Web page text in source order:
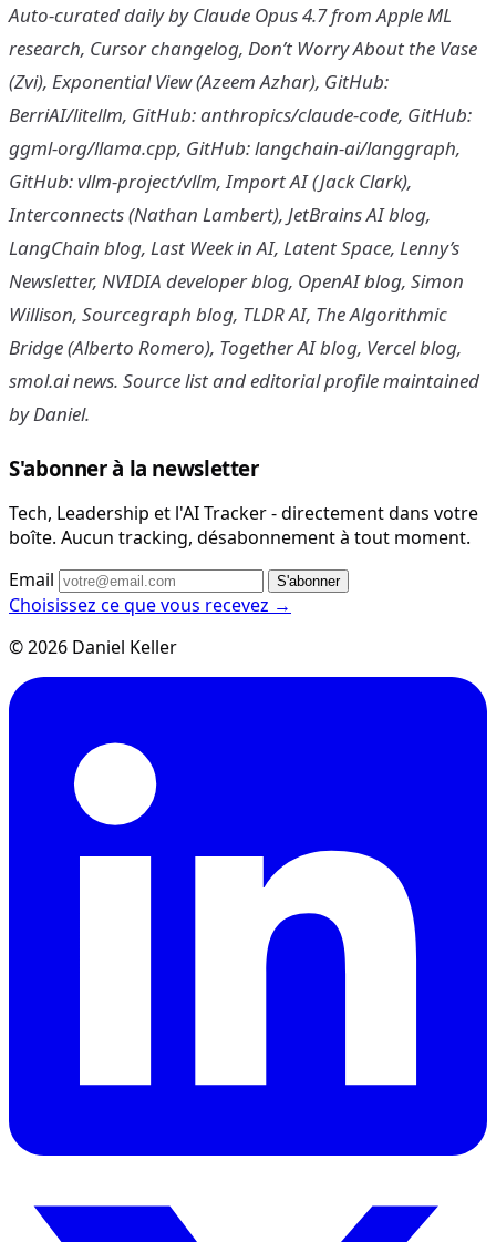
Auto-curated daily by Claude Opus 4.7 from Apple ML
research, Cursor changelog, Don’t Worry About the Vase
(Zvi), Exponential View (Azeem Azhar), GitHub:
BerriAI/litellm, GitHub: anthropics/claude-code, GitHub:
ggml-org/llama.cpp, GitHub: langchain-ai/langgraph,
GitHub: vllm-project/vllm, Import AI (Jack Clark),
Interconnects (Nathan Lambert), JetBrains AI blog,
LangChain blog, Last Week in AI, Latent Space, Lenny’s
Newsletter, NVIDIA developer blog, OpenAI blog, Simon
Willison, Sourcegraph blog, TLDR AI, The Algorithmic
Bridge (Alberto Romero), Together AI blog, Vercel blog,
smol.ai news. Source list and editorial profile maintained
by Daniel.
S'abonner à la newsletter
Tech, Leadership et l'AI Tracker - directement dans votre
boîte. Aucun tracking, désabonnement à tout moment.
Email
S'abonner
Choisissez ce que vous recevez →
© 2026 Daniel Keller